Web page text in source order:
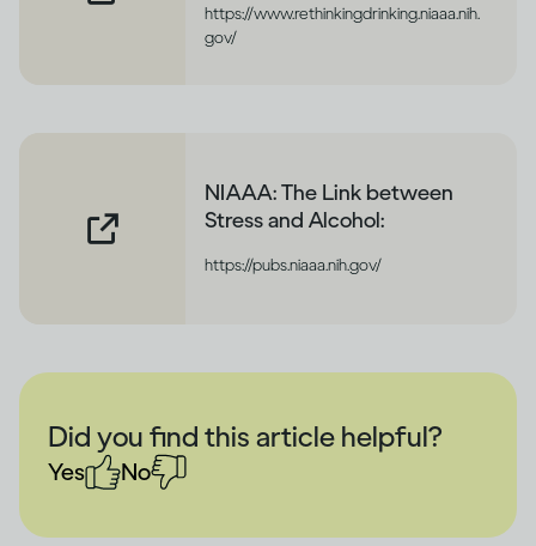
https://www.rethinkingdrinking.niaaa.nih.
gov/
NIAAA: The Link between
Stress and Alcohol:
https://pubs.niaaa.nih.gov/
Did you find this article helpful?
Yes No